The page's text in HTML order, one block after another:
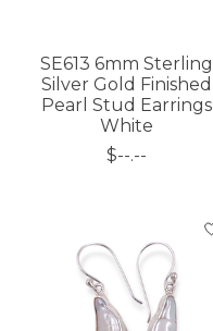
SE613 6mm Sterling
Silver Gold Finished
Pearl Stud Earrings
White
$--.--